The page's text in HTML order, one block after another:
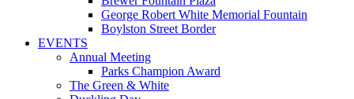
George Robert White Memorial Fountain
Boylston Street Border
EVENTS
Annual Meeting
Parks Champion Award
The Green & White